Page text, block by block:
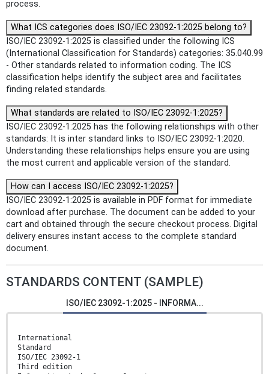
process.
What ICS categories does ISO/IEC 23092-1:2025 belong to?
ISO/IEC 23092-1:2025 is classified under the following ICS
(International Classification for Standards) categories: 35.040.99
- Other standards related to information coding. The ICS
classification helps identify the subject area and facilitates
finding related standards.
What standards are related to ISO/IEC 23092-1:2025?
ISO/IEC 23092-1:2025 has the following relationships with other
standards: It is inter standard links to ISO/IEC 23092-1:2020.
Understanding these relationships helps ensure you are using
the most current and applicable version of the standard.
How can I access ISO/IEC 23092-1:2025?
ISO/IEC 23092-1:2025 is available in PDF format for immediate
download after purchase. The document can be added to your
cart and obtained through the secure checkout process. Digital
delivery ensures instant access to the complete standard
document.
STANDARDS CONTENT (SAMPLE)
ISO/IEC 23092-1:2025 - INFORMA...
International
Standard
ISO/IEC 23092-1
Third edition